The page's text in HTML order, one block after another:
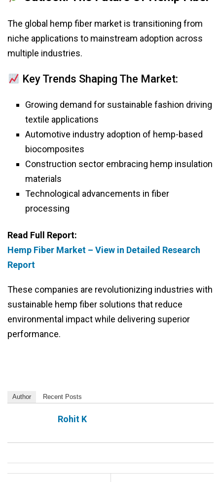
The global hemp fiber market is transitioning from
niche applications to mainstream adoption across
multiple industries.
Key Trends Shaping The Market:
Growing demand for sustainable fashion driving
textile applications
Automotive industry adoption of hemp-based
biocomposites
Construction sector embracing hemp insulation
materials
Technological advancements in fiber
processing
Read Full Report:
Hemp Fiber Market – View in Detailed Research
Report
These companies are revolutionizing industries with
sustainable hemp fiber solutions that reduce
environmental impact while delivering superior
performance.
Author Recent Posts
Rohit K